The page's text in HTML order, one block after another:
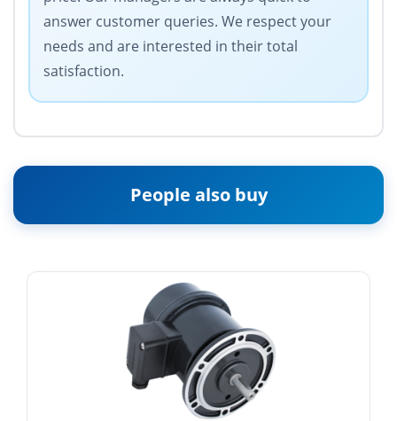
answer customer queries. We respect your
needs and are interested in their total
satisfaction.
People also buy